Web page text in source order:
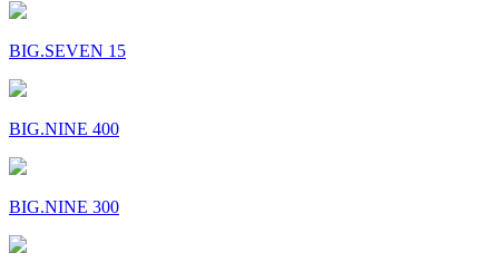
BIG.SEVEN 15
BIG.NINE 400
BIG.NINE 300